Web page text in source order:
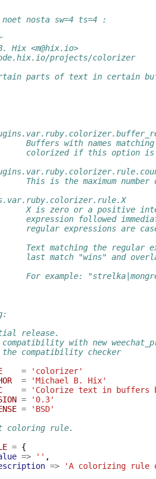
nosta sw=4 ts=4 :
Hix <m@hix.io>
projects/colorizer
parts of text in certain
#		Buffers with names
#		colorized if this option is
#		This is the maximum
#		X is zero or a positive
#		expression followed
#		regular expressions are
#		Text matching the
#		last match "wins" and
#		For example:
release.
with new
compatibility checker
=
'colorizer'
=
'Michael B. Hix'
=
'Colorize text in buffers
=
'0.3'
=
'BSD'
coloring rule.
= {
=> '' ,
=>
'A colorizing rule